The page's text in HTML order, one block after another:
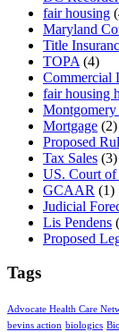
fair housing
Maryland
Title
TOPA (4)
Commercial
fair housing
Mortgage (2)
Proposed
Tax Sales (3)
US. Court of
GCAAR (1)
Judicial
Lis Pendens
Proposed
Tags
Advocate Health Care
bevins action biologics